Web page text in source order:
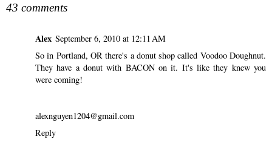
43 comments
Alex September 6, 2010 at 12:11 AM
So in Portland, OR there's a donut shop called Voodoo Doughnut.
They have a donut with BACON on it. It's like they knew you
were coming!
alexnguyen1204@gmail.com
Reply